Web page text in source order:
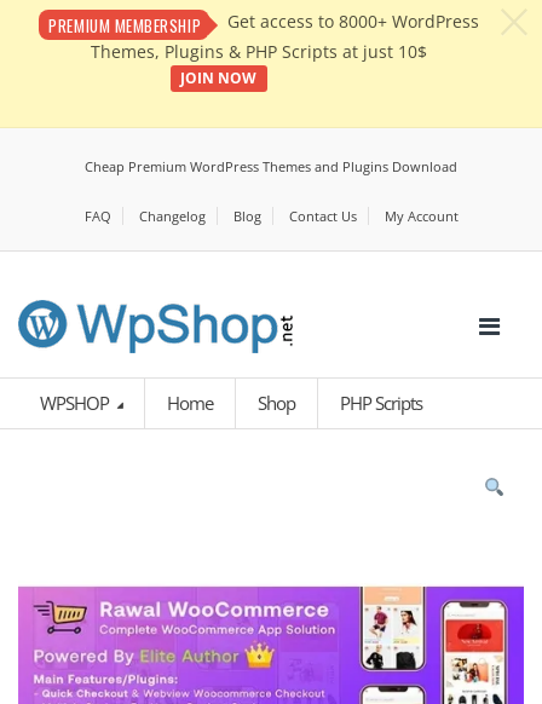
PREMIUM MEMBERSHIP
Get access to 8000+ WordPress
Themes, Plugins & PHP Scripts at just 10$
JOIN NOW
Cheap Premium WordPress Themes and Plugins Download
FAQ Changelog Blog Contact Us My Account
WPSHOP Home Shop PHP Scripts